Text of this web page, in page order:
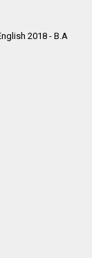
2018 - B.A